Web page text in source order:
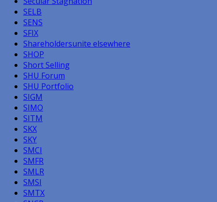
SELB
SENS
SFIX
Shareholdersunite elsewhere
SHOP
Short Selling
SHU Forum
SHU Portfolio
SIGM
SIMO
SITM
SKX
SKY
SMCI
SMFR
SMLR
SMSI
SMTX